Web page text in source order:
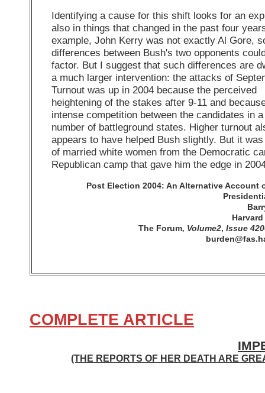
Identifying a cause for this shift looks for an
also in things that changed in the past four
example, John Kerry was not exactly Al Gore,
differences between Bush's two opponents
factor. But I suggest that such differences are
a much larger intervention: the attacks of
Turnout was up in 2004 because the perceived
heightening of the stakes after 9-11 and
intense competition between the candidates in
number of battleground states. Higher turnout
appears to have helped Bush slightly. But it
of married white women from the Democratic
Republican camp that gave him the edge in
Post Election 2004: An Alternative Account
The Forum, Volume2, Issue
COMPLETE ARTICLE
(THE REPORTS OF HER DEATH ARE